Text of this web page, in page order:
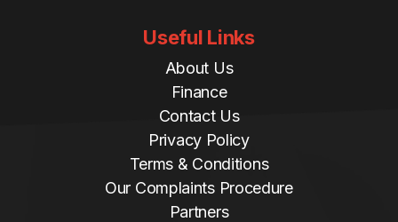
Useful Links
About Us
Finance
Contact Us
Privacy Policy
Terms & Conditions
Our Complaints Procedure
Partners